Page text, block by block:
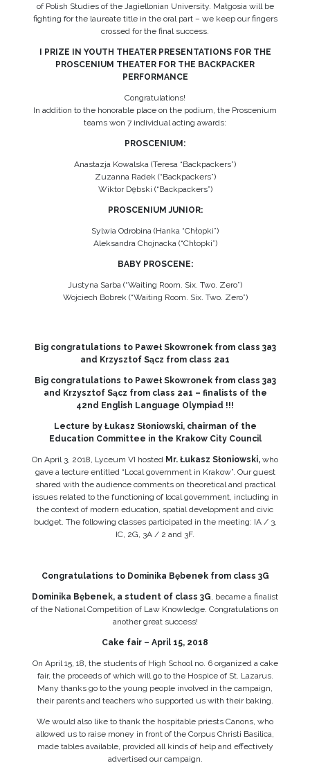
of Polish Studies of the Jagiellonian University. Małgosia will be
fighting for the laureate title in the oral part – we keep our fingers
crossed for the final success.
I PRIZE IN YOUTH THEATER PRESENTATIONS FOR THE
PROSCENIUM THEATER FOR THE BACKPACKER
PERFORMANCE
Congratulations!
In addition to the honorable place on the podium, the Proscenium
teams won 7 individual acting awards:
PROSCENIUM:
Anastazja Kowalska (Teresa “Backpackers”)
Zuzanna Radek (“Backpackers”)
Wiktor Dębski (“Backpackers”)
PROSCENIUM JUNIOR:
Sylwia Odrobina (Hanka “Chłopki”)
Aleksandra Chojnacka (“Chłopki”)
BABY PROSCENE:
Justyna Sarba (“Waiting Room. Six. Two. Zero”)
Wojciech Bobrek (“Waiting Room. Six. Two. Zero”)
Big congratulations to Paweł Skowronek from class 3a3
and Krzysztof Sącz from class 2a1
Big congratulations to Paweł Skowronek from class 3a3
and Krzysztof Sącz from class 2a1 – finalists of the
42nd English Language Olympiad !!!
Lecture by Łukasz Słoniowski, chairman of the
Education Committee in the Krakow City Council
On April 3, 2018, Lyceum VI hosted Mr. Łukasz Słoniowski, who
gave a lecture entitled “Local government in Krakow”. Our guest
shared with the audience comments on theoretical and practical
issues related to the functioning of local government, including in
the context of modern education, spatial development and civic
budget. The following classes participated in the meeting: IA / 3,
IC, 2G, 3A / 2 and 3F.
Congratulations to Dominika Bębenek from class 3G
Dominika Bębenek, a student of class 3G, became a finalist
of the National Competition of Law Knowledge. Congratulations on
another great success!
Cake fair – April 15, 2018
On April 15, 18, the students of High School no. 6 organized a cake
fair, the proceeds of which will go to the Hospice of St. Lazarus.
Many thanks go to the young people involved in the campaign,
their parents and teachers who supported us with their baking.
We would also like to thank the hospitable priests Canons, who
allowed us to raise money in front of the Corpus Christi Basilica,
made tables available, provided all kinds of help and effectively
advertised our campaign.